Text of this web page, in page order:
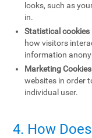
looks, such as
in.
Statistical cookies
how visitors
information
Marketing Cookies
websites in order
individual user.
4. How